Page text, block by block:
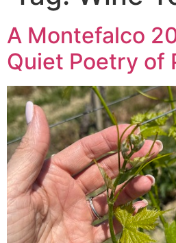
A Montefalco
Quiet Poetry of